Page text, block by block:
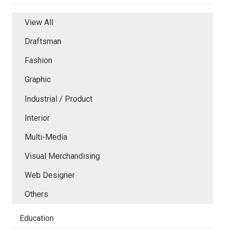
View All
Draftsman
Fashion
Graphic
Industrial / Product
Interior
Multi-Media
Visual Merchandising
Web Designer
Others
Education